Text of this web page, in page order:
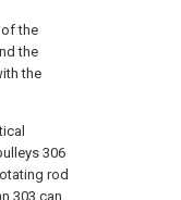
the
the
the
306
rod
303 can